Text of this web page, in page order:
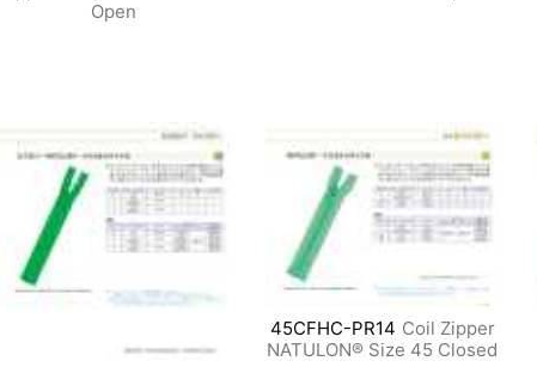
Open
45CFHC-PR14 Coil Zipper
NATULON® Size 45 Closed